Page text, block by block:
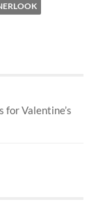
for Valentine’s